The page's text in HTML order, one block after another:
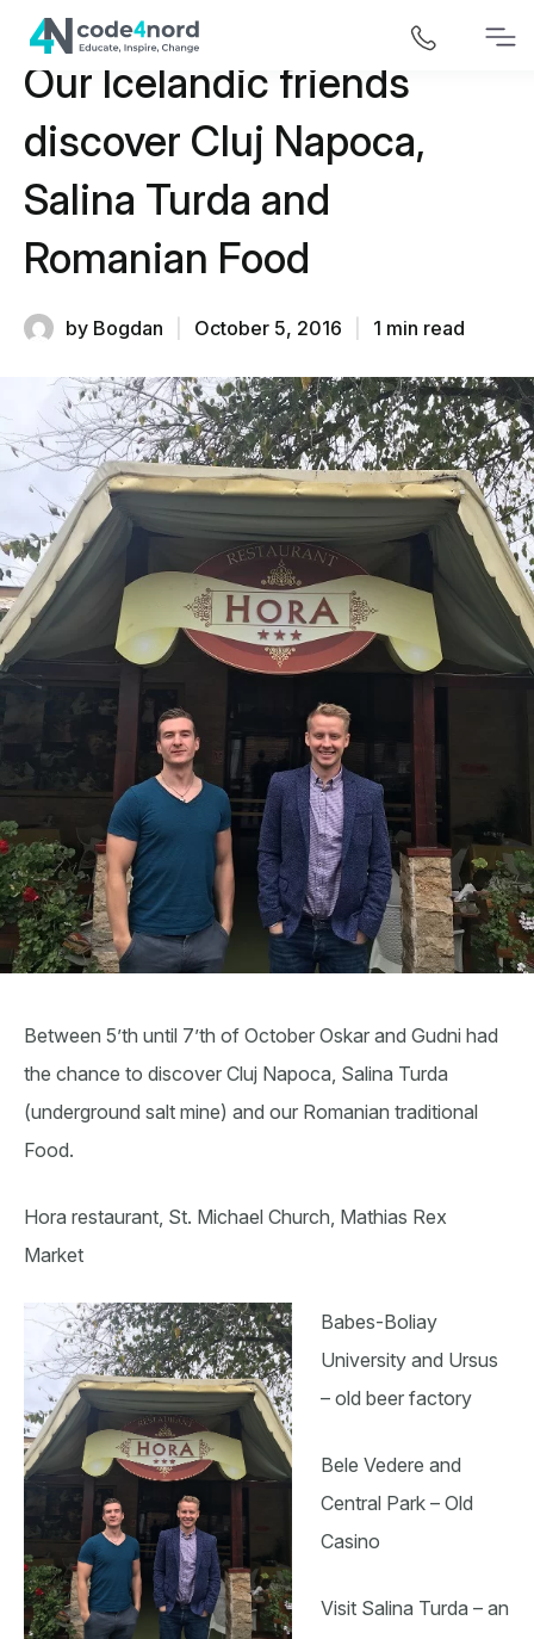
Our Icelandic friends
discover Cluj Napoca,
Salina Turda and
Romanian Food
by Bogdan October 5, 2016 1 min read
Between 5’th until 7’th of October Oskar and Gudni had
the chance to discover Cluj Napoca, Salina Turda
(underground salt mine) and our Romanian traditional
Food.
Hora restaurant, St. Michael Church, Mathias Rex
Market
Babes-Boliay
University and Ursus
– old beer factory
Bele Vedere and
Central Park – Old
Casino
Visit Salina Turda – an